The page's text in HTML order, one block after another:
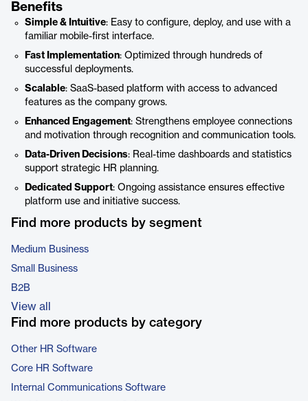
Benefits
Simple & Intuitive: Easy to configure, deploy, and use with a
familiar mobile-first interface.
Fast Implementation: Optimized through hundreds of
successful deployments.
Scalable: SaaS-based platform with access to advanced
features as the company grows.
Enhanced Engagement: Strengthens employee connections
and motivation through recognition and communication tools.
Data-Driven Decisions: Real-time dashboards and statistics
support strategic HR planning.
Dedicated Support: Ongoing assistance ensures effective
platform use and initiative success.
Find more products by segment
Medium Business
Small Business
B2B
View all
Find more products by category
Other HR Software
Core HR Software
Internal Communications Software